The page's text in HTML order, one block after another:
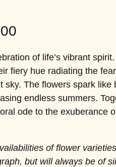
of life’s vibrant
fiery hue radiating the
sky. The flowers spark
endless summers.
ode to the exuberance
of flower
but will always be of